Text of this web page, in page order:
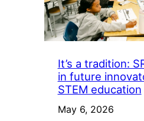
It’s a tradition:
in future
STEM education
May 6, 2026